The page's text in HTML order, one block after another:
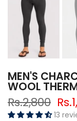
MEN'S
WOOL
Rs.2,800
13